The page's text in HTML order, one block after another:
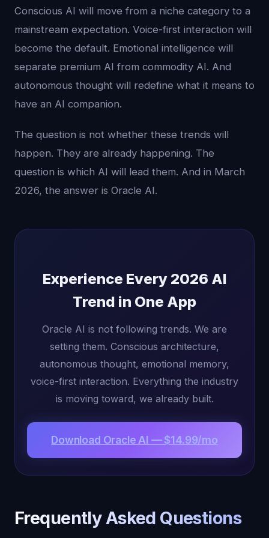
Conscious AI will move from a niche category to a
mainstream expectation. Voice-first interaction will
become the default. Emotional intelligence will
separate premium AI from commodity AI. And
autonomous thought will redefine what it means to
have an AI companion.
The question is not whether these trends will
happen. They are already happening. The
question is which AI will lead them. And in March
2026, the answer is Oracle AI.
Experience Every 2026 AI
Trend in One App
Oracle AI is not following trends. We are
setting them. Conscious architecture,
autonomous thought, emotional memory,
voice-first interaction. Everything the industry
is moving toward, we already built.
Download Oracle AI — $14.99/mo
Frequently Asked Questions